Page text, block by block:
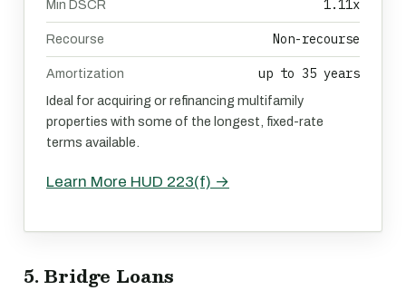
Min DSCR 1.11x
Recourse Non-recourse
Amortization up to 35 years
Ideal for acquiring or refinancing multifamily
properties with some of the longest, fixed-rate
terms available.
Learn More HUD 223(f) →
5. Bridge Loans